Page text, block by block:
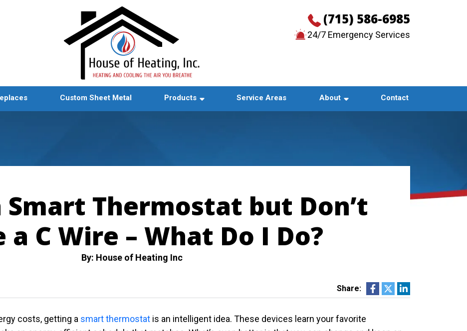
(715) 586-6985
24/7 Emergency Services
Custom Sheet Metal Products Service Areas About Contact
Smart Thermostat but Don’t
a C Wire – What Do I Do?
By: House of Heating Inc
Share:
costs, getting a smart thermostat is an intelligent idea. These devices learn your favorite